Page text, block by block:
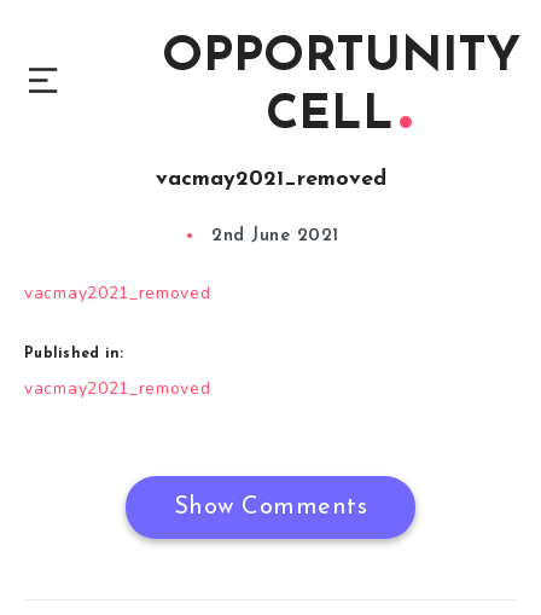
OPPORTUNITY
CELL
vacmay2021_removed
2nd June 2021
vacmay2021_removed
Published in:
Post
vacmay2021_removed
Show Comments